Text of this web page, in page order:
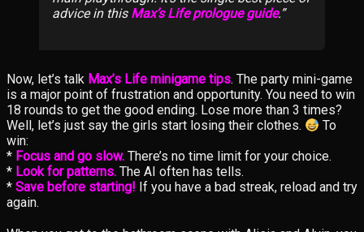
advice in this Max’s Life prologue guide.
Now, let’s talk Max’s Life minigame tips. The party mini-game
is a major point of frustration and opportunity. You need to win
18 rounds to get the good ending. Lose more than 3 times?
Well, let’s just say the girls start losing their clothes.
To
win:
* Focus and go slow. There’s no time limit for your choice.
* Look for patterns. The AI often has tells.
* Save before starting! If you have a bad streak, reload and try
again.